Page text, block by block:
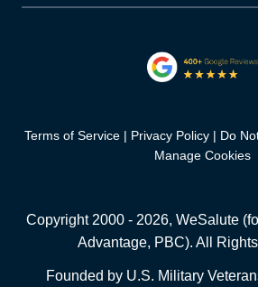
Terms of Service Privacy Policy
Do
Manage Cookies
Copyright 2000 - 2026, WeSalute
Advantage, PBC). All
Founded by U.S. Military